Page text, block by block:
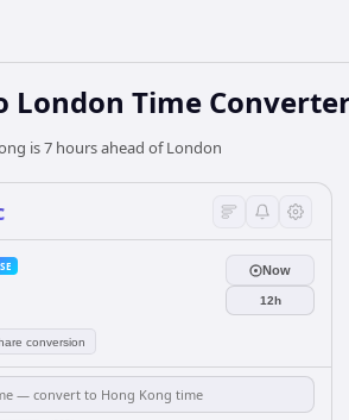
London Time
is 7 hours ahead of London
conversion
Now
12h